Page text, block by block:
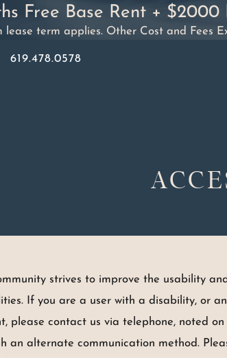
Free Base Rent + $2000
lease term applies. Other Cost and Fees
619.478.0578
strives to improve the usability
If you are a user with a disability, or
please contact us via telephone, noted
an alternate communication method.